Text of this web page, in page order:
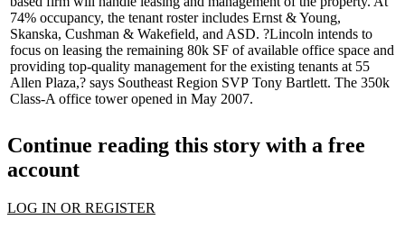
74% occupancy, the tenant roster includes Ernst & Young,
Skanska, Cushman & Wakefield, and ASD. ?Lincoln intends to
focus on leasing the remaining 80k SF of available office space and
providing top-quality management for the existing tenants at 55
Allen Plaza,? says Southeast Region SVP Tony Bartlett. The 350k
Class-A office tower opened in May 2007.
Continue reading this story with a free
account
LOG IN OR REGISTER